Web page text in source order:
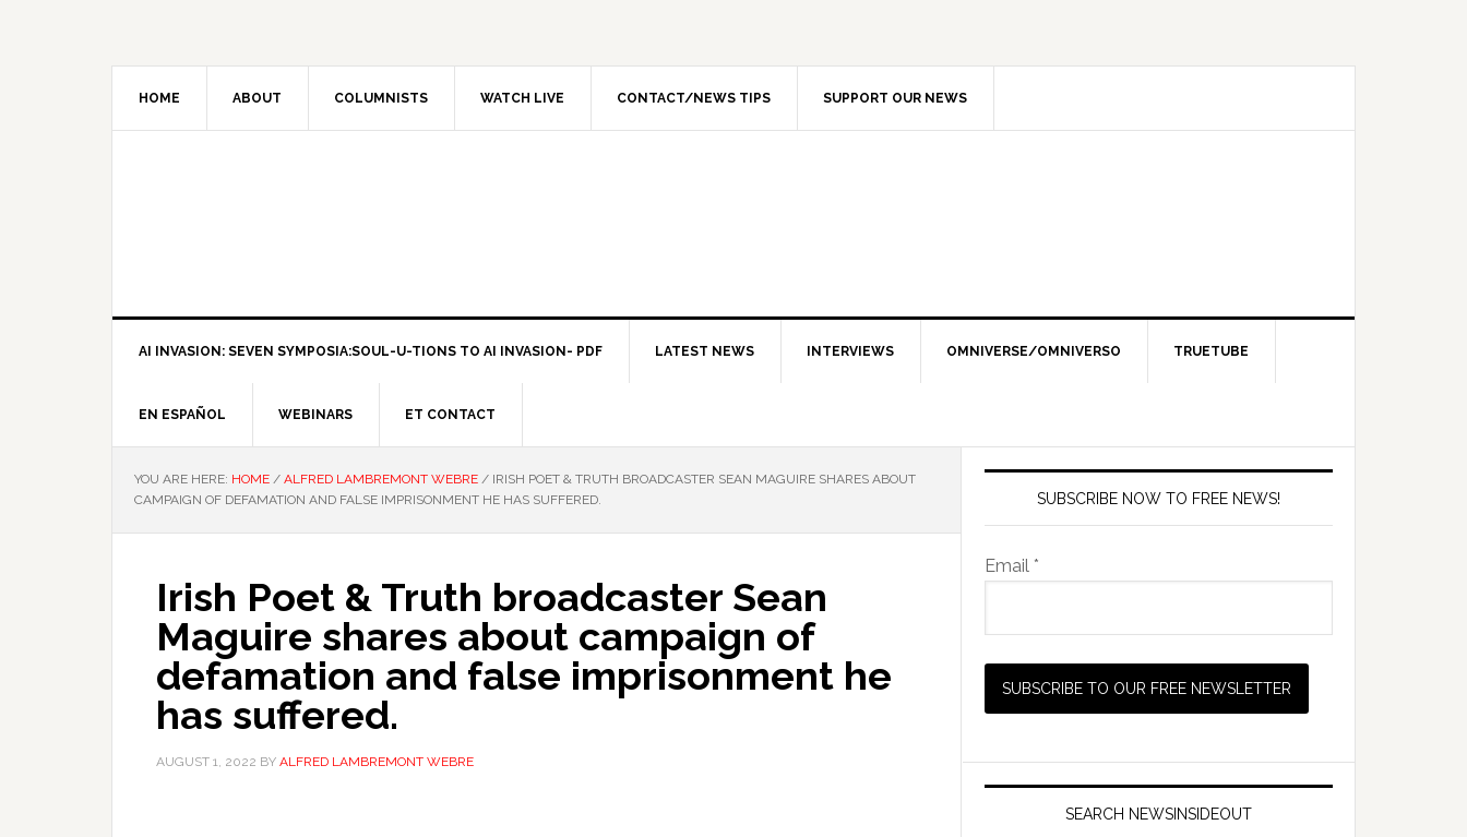
HOME ABOUT COLUMNISTS WATCH LIVE CONTACT/NEWS TIPS SUPPORT OUR NEWS
AI INVASION: SEVEN SYMPOSIA:SOUL-U-TIONS TO AI INVASION- PDF LATEST NEWS INTERVIEWS OMNIVERSE/OMNIVERSO TRUETUBE
EN ESPAÑOL WEBINARS ET CONTACT
YOU ARE HERE: HOME / ALFRED LAMBREMONT WEBRE / IRISH POET & TRUTH BROADCASTER SEAN MAGUIRE SHARES ABOUT
CAMPAIGN OF DEFAMATION AND FALSE IMPRISONMENT HE HAS SUFFERED.
Irish Poet & Truth broadcaster Sean
Maguire shares about campaign of
defamation and false imprisonment he
has suffered.
AUGUST 1, 2022 BY ALFRED LAMBREMONT WEBRE
SUBSCRIBE NOW TO FREE NEWS!
Email *
SEARCH NEWSINSIDEOUT